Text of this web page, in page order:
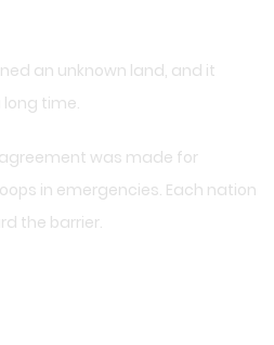
an unknown land, and it
time.
was made for
in emergencies. Each nation
the barrier.